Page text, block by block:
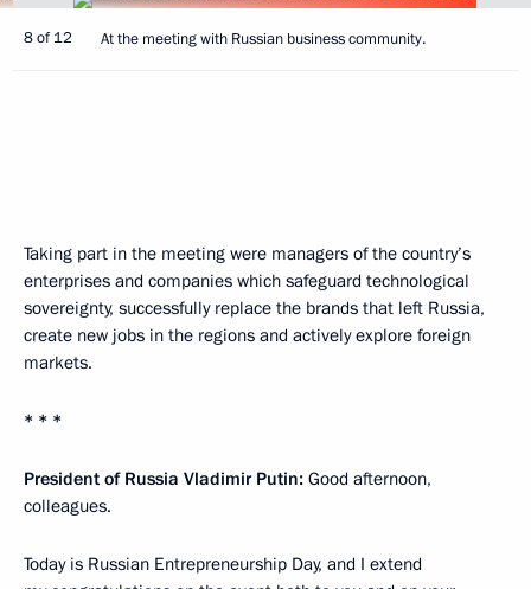
8 of 12 At the meeting with Russian business community.
Taking part in the meeting were managers of the country’s
enterprises and companies which safeguard technological
sovereignty, successfully replace the brands that left Russia,
create new jobs in the regions and actively explore foreign
markets.
* * *
President of Russia Vladimir Putin: Good afternoon,
colleagues.
Today is Russian Entrepreneurship Day, and I extend